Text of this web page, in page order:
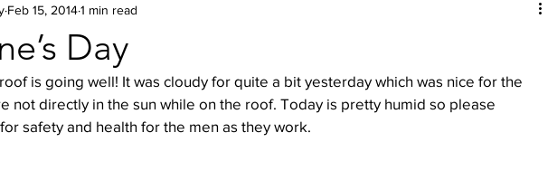
English Camp
Lemuel staff New Years Projects School Lemuel Update Letter
Day
Feb 15, 20141 min read
is going well! It was cloudy for quite a bit yesterday which was nice for the
not directly in the sun while on the roof. Today is pretty humid so please
safety and health for the men as they work.